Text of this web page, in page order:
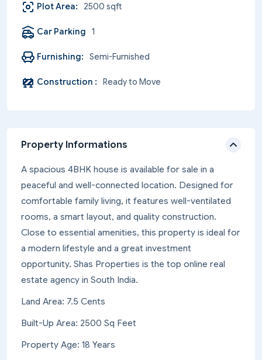
Plot Area: 2500 sqft
Car Parking 1
Furnishing: Semi-Furnished
Construction : Ready to Move
Property Informations
A spacious 4BHK house is available for sale in a
peaceful and well-connected location. Designed for
comfortable family living, it features well-ventilated
rooms, a smart layout, and quality construction.
Close to essential amenities, this property is ideal for
a modern lifestyle and a great investment
opportunity. Shas Properties is the top online real
estate agency in South India.
Land Area: 7.5 Cents
Built-Up Area: 2500 Sq Feet
Property Age: 18 Years